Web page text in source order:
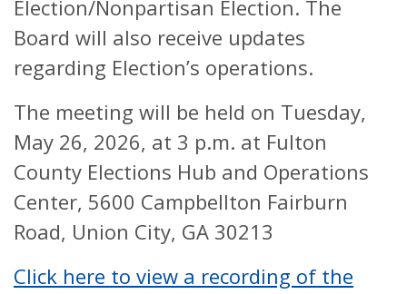
Election/Nonpartisan Election. The
Board will also receive updates
regarding Election’s operations.
The meeting will be held on Tuesday,
May 26, 2026, at 3 p.m. at Fulton
County Elections Hub and Operations
Center, 5600 Campbellton Fairburn
Road, Union City, GA 30213
Click here to view a recording of the